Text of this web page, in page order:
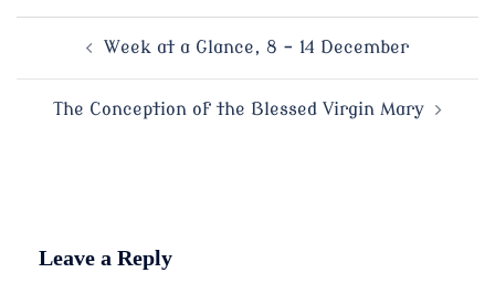
Week at a Glance, 8 – 14 December
The Conception of the Blessed Virgin Mary
Leave a Reply